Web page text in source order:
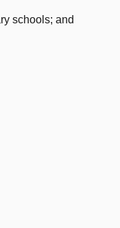
schools; and